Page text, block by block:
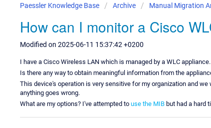
Paessler Knowledge Base Archive Manual Migration
How can I monitor a Cisco
Modified on 2025-06-11 15:37:42 +0200
I have a Cisco Wireless LAN which is managed by a WLC appliance.
Is there any way to obtain meaningful information from the
This device's operation is very sensitive for my organization and
anything goes wrong.
What are my options? I've attempted to use the MIB but had a hard